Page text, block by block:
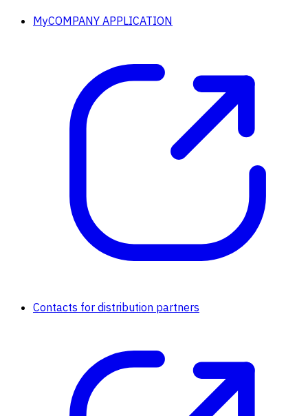
MyCOMPANY APPLICATION
Contacts for distribution partners